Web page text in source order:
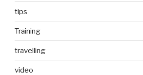
tips
Training
travelling
video